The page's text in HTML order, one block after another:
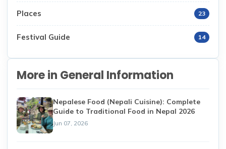
Places 23
Festival Guide 14
More in General Information
Nepalese Food (Nepali Cuisine): Complete
Guide to Traditional Food in Nepal 2026
Jun 07, 2026